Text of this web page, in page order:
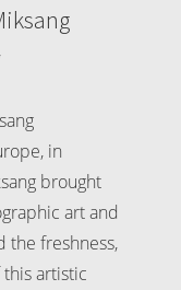
in
brought
art and
the freshness,
artistic